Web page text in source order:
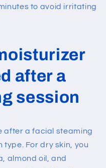
to avoid irritating
after a
session
after a facial steaming
type. For dry skin, you
almond oil, and